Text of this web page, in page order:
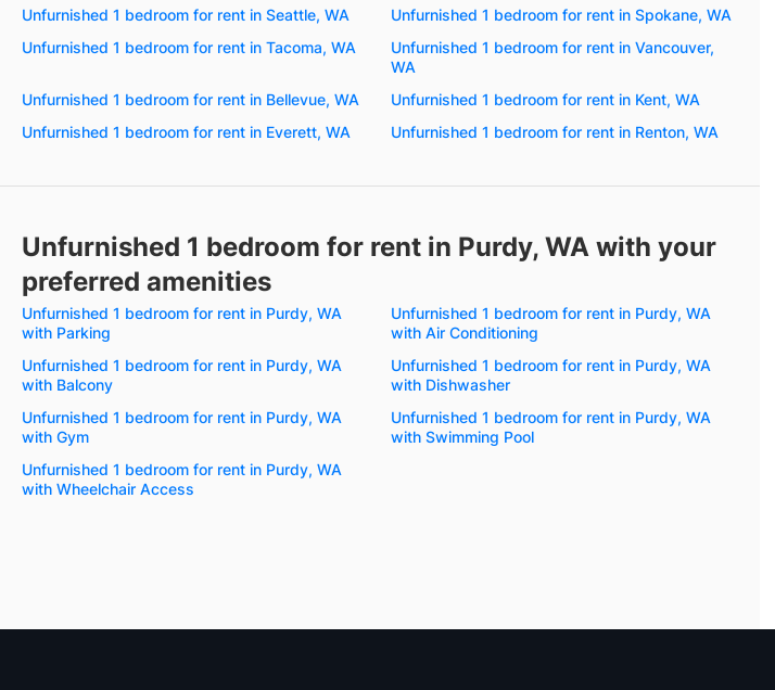
Unfurnished 1 bedroom for rent in Seattle, WA
Unfurnished 1 bedroom for rent in Spokane, WA
Unfurnished 1 bedroom for rent in Tacoma, WA
Unfurnished 1 bedroom for rent in Vancouver,
WA
Unfurnished 1 bedroom for rent in Bellevue, WA
Unfurnished 1 bedroom for rent in Kent, WA
Unfurnished 1 bedroom for rent in Everett, WA
Unfurnished 1 bedroom for rent in Renton, WA
Unfurnished 1 bedroom for rent in Purdy, WA with your
preferred amenities
Unfurnished 1 bedroom for rent in Purdy, WA
with Parking
Unfurnished 1 bedroom for rent in Purdy, WA
with Air Conditioning
Unfurnished 1 bedroom for rent in Purdy, WA
with Balcony
Unfurnished 1 bedroom for rent in Purdy, WA
with Dishwasher
Unfurnished 1 bedroom for rent in Purdy, WA
with Gym
Unfurnished 1 bedroom for rent in Purdy, WA
with Swimming Pool
Unfurnished 1 bedroom for rent in Purdy, WA
with Wheelchair Access